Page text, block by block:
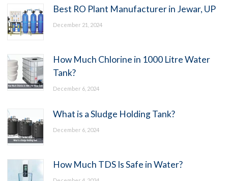
Best RO Plant Manufacturer in Jewar, UP
December 21, 2024
How Much Chlorine in 1000 Litre Water
Tank?
December 6, 2024
What is a Sludge Holding Tank?
December 6, 2024
How Much TDS Is Safe in Water?